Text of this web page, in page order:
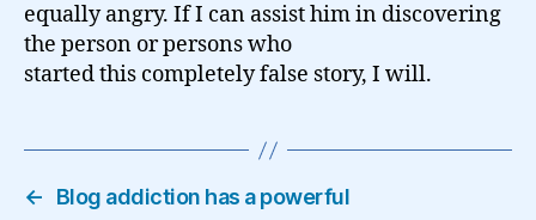
equally angry. If I can assist him in discovering
the person or persons who
started this completely false story, I will.
←
Blog addiction has a powerful